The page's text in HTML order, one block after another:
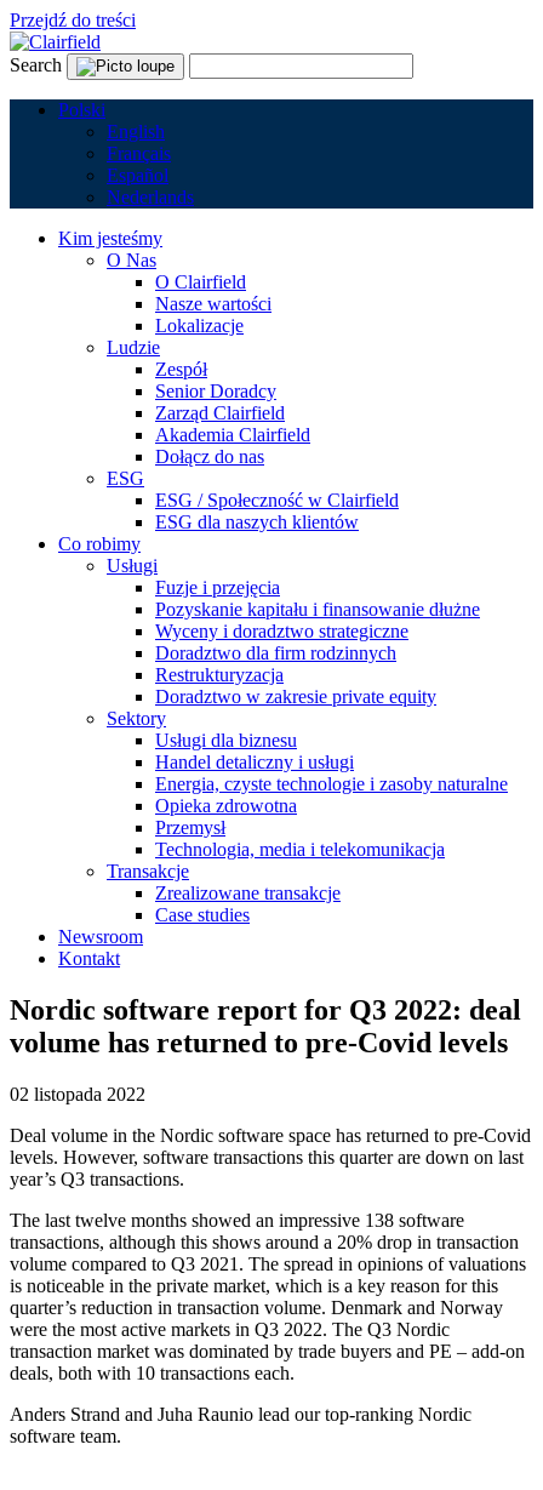
Przejdź do treści
Search
Polski
English
Français
Español
Nederlands
Kim jesteśmy
O Nas
O Clairfield
Nasze wartości
Lokalizacje
Ludzie
Zespół
Senior Doradcy
Zarząd Clairfield
Akademia Clairfield
Dołącz do nas
ESG
ESG / Społeczność w Clairfield
ESG dla naszych klientów
Co robimy
Usługi
Fuzje i przejęcia
Pozyskanie kapitału i finansowanie dłużne
Wyceny i doradztwo strategiczne
Doradztwo dla firm rodzinnych
Restrukturyzacja
Doradztwo w zakresie private equity
Sektory
Usługi dla biznesu
Handel detaliczny i usługi
Energia, czyste technologie i zasoby naturalne
Opieka zdrowotna
Przemysł
Technologia, media i telekomunikacja
Transakcje
Zrealizowane transakcje
Case studies
Newsroom
Kontakt
Nordic software report for Q3 2022: deal
volume has returned to pre-Covid levels
02 listopada 2022
Deal volume in the Nordic software space has returned to pre-Covid
levels. However, software transactions this quarter are down on last
year’s Q3 transactions.
The last twelve months showed an impressive 138 software
transactions, although this shows around a 20% drop in transaction
volume compared to Q3 2021. The spread in opinions of valuations
is noticeable in the private market, which is a key reason for this
quarter’s reduction in transaction volume. Denmark and Norway
were the most active markets in Q3 2022. The Q3 Nordic
transaction market was dominated by trade buyers and PE – add-on
deals, both with 10 transactions each.
Anders Strand and Juha Raunio lead our top-ranking Nordic
software team.